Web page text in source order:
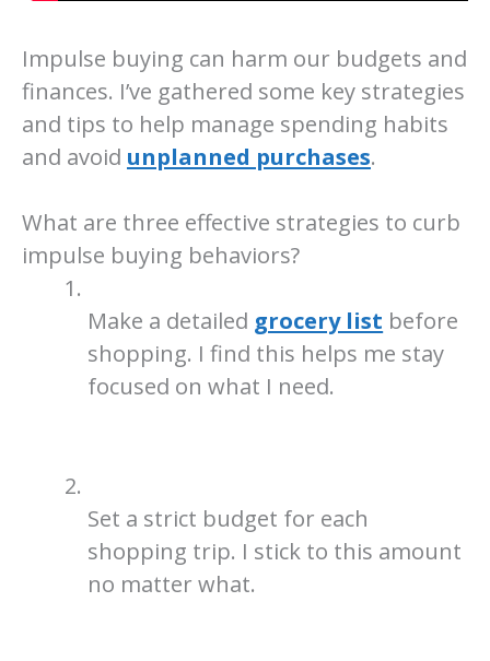
Impulse buying can harm our budgets and
finances. I’ve gathered some key strategies
and tips to help manage spending habits
and avoid unplanned purchases.
What are three effective strategies to curb
impulse buying behaviors?
Make a detailed grocery list before
shopping. I find this helps me stay
focused on what I need.
Set a strict budget for each
shopping trip. I stick to this amount
no matter what.